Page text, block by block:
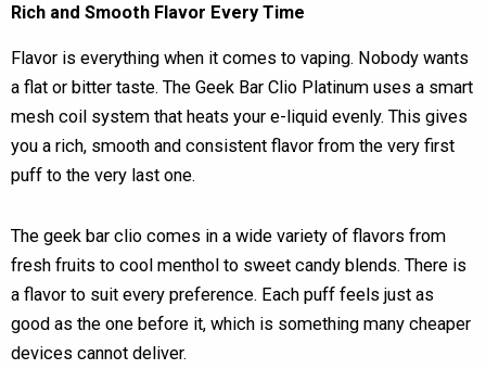
Rich and Smooth Flavor Every Time
Flavor is everything when it comes to vaping. Nobody wants
a flat or bitter taste. The Geek Bar Clio Platinum uses a smart
mesh coil system that heats your e-liquid evenly. This gives
you a rich, smooth and consistent flavor from the very first
puff to the very last one.
The geek bar clio comes in a wide variety of flavors from
fresh fruits to cool menthol to sweet candy blends. There is
a flavor to suit every preference. Each puff feels just as
good as the one before it, which is something many cheaper
devices cannot deliver.